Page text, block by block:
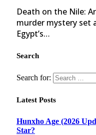
Death on the Nile:
murder mystery set
Egypt’s…
Search
Search for:
Latest Posts
Hunxho Age (2026
Star?